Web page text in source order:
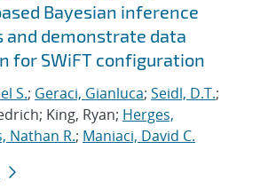
Bayesian inference
and demonstrate data
for SWiFT configuration
S.; Geraci, Gianluca; Seidl, D.T.;
King, Ryan; Herges,
Nathan R.; Maniaci, David C.